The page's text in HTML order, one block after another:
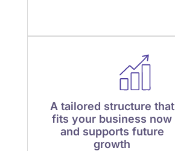
A tailored structure that
fits your business now
and supports future
growth